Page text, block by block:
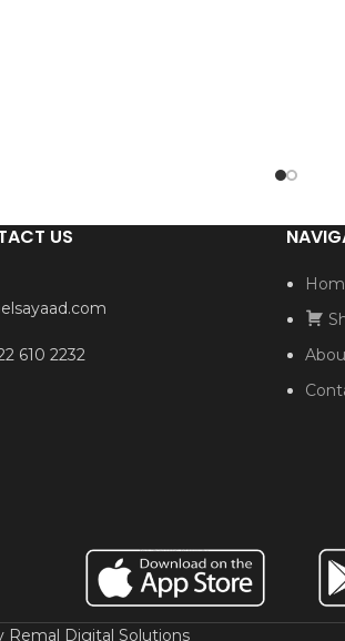
US
610 2232
Remal Digital Solutions